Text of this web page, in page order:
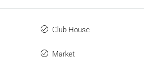
Club House
Market